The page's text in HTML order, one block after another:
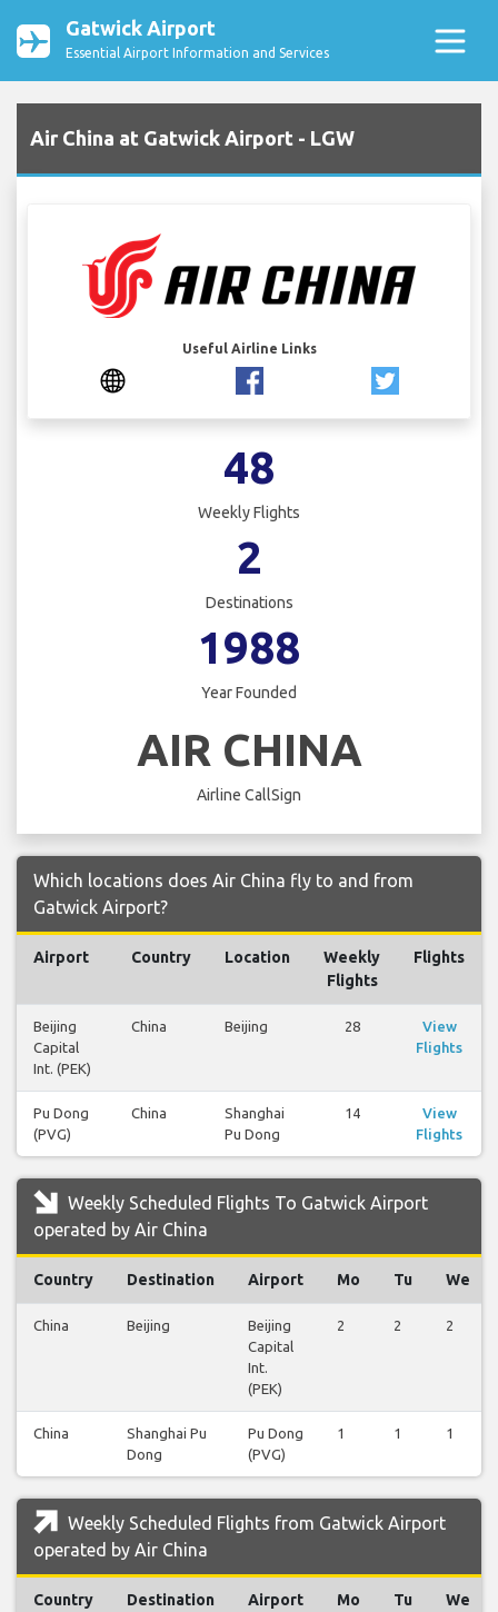
Gatwick Airport
Essential Airport Information and Services
Air China at Gatwick Airport - LGW
Useful Airline Links
48
Weekly Flights
2
Destinations
1988
Year Founded
AIR CHINA
Airline CallSign
Which locations does Air China fly to and from
Gatwick Airport?
Airport Country Location
Weekly
Flights
Flights
Beijing
Capital
Int. (PEK)
China Beijing 28
View
Flights
Pu Dong
(PVG)
China
Shanghai
Pu Dong
14
View
Flights
Weekly Scheduled Flights To Gatwick Airport
operated by Air China
Country Destination Airport Mo Tu We
China Beijing
Beijing
Capital
Int.
(PEK)
2 2 2
China
Shanghai Pu
Dong
Pu Dong
(PVG)
1 1 1
Weekly Scheduled Flights from Gatwick Airport
operated by Air China
Country Destination Airport Mo Tu We